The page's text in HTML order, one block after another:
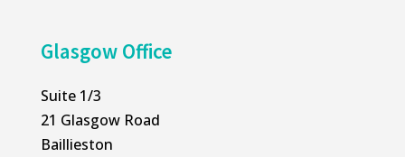
Glasgow Office
Suite 1/3
21 Glasgow Road
Baillieston